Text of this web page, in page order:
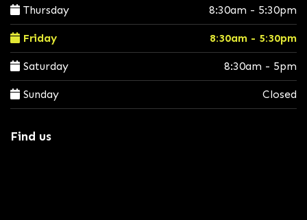
Thursday 8:30am - 5:30pm
Friday 8:30am - 5:30pm
Saturday 8:30am - 5pm
Sunday Closed
Find us